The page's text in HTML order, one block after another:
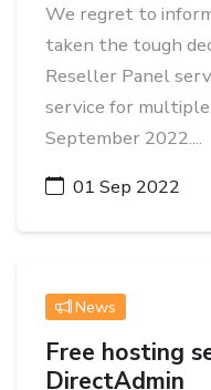
We regret to
taken the tough
Reseller Panel
service for
September 2022....
01 Sep 2022
News
Free hosting
DirectAdmin